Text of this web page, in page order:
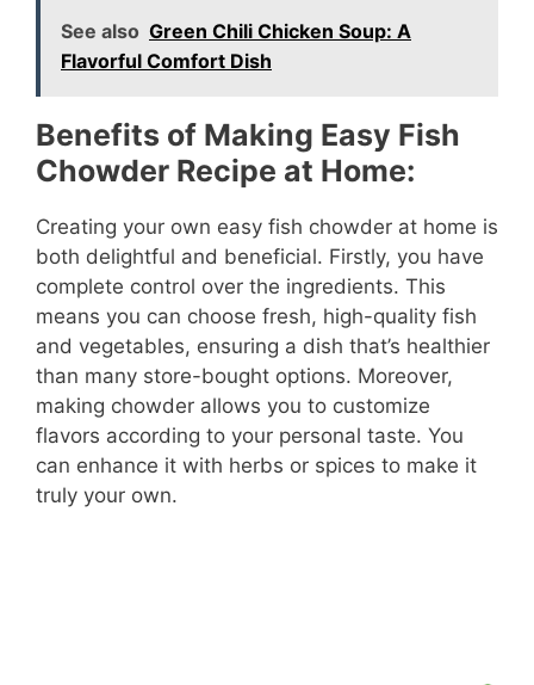
See also Green Chili Chicken Soup: A
Flavorful Comfort Dish
Benefits of Making Easy Fish
Chowder Recipe at Home:
Creating your own easy fish chowder at home is
both delightful and beneficial. Firstly, you have
complete control over the ingredients. This
means you can choose fresh, high-quality fish
and vegetables, ensuring a dish that’s healthier
than many store-bought options. Moreover,
making chowder allows you to customize
flavors according to your personal taste. You
can enhance it with herbs or spices to make it
truly your own.